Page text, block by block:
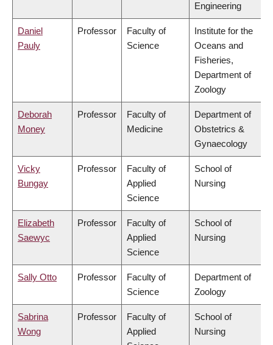
Engineering
Daniel
Pauly
Professor
Faculty of
Science
Institute for the
Oceans and
Fisheries,
Department of
Zoology
Deborah
Money
Professor
Faculty of
Medicine
Department of
Obstetrics &
Gynaecology
Vicky
Bungay
Professor
Faculty of
Applied
Science
School of
Nursing
Elizabeth
Saewyc
Professor
Faculty of
Applied
Science
School of
Nursing
Sally Otto Professor
Faculty of
Science
Department of
Zoology
Sabrina
Wong
Professor
Faculty of
Applied
School of
Nursing